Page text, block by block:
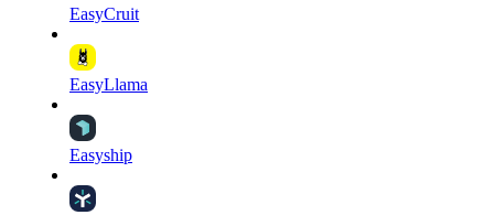
EasyCruit
EasyLlama
Easyship